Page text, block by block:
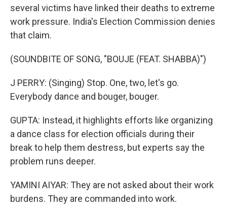
several victims have linked their deaths to extreme
work pressure. India's Election Commission denies
that claim.
(SOUNDBITE OF SONG, "BOUJE (FEAT. SHABBA)")
J PERRY: (Singing) Stop. One, two, let's go.
Everybody dance and bouger, bouger.
GUPTA: Instead, it highlights efforts like organizing
a dance class for election officials during their
break to help them destress, but experts say the
problem runs deeper.
YAMINI AIYAR: They are not asked about their work
burdens. They are commanded into work.